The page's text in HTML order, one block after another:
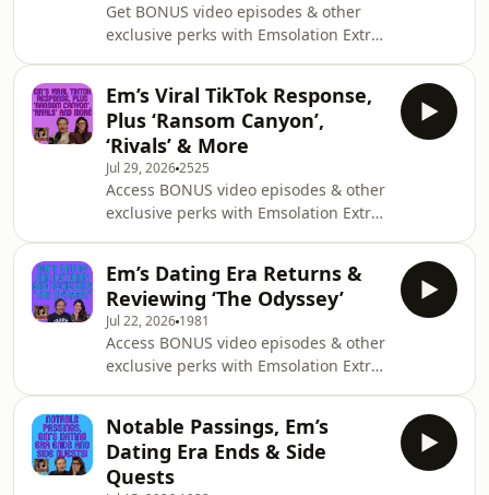
Get BONUS video episodes & other
exclusive perks with Emsolation Extra
'Addicted to Love'
https://emrusciano.com/addicted-to-
love/ New studio, who’s this? It’s Em
and Michael doing their very first
episode from within the glamorous
confines of our brand new digs.
Returning to where Emsolation
originally started, in Em’s attic
Em’s Viral TikTok Response,
Plus ‘Ransom Canyon’,
‘Rivals’ & More
Jul 29, 20262525
Access BONUS video episodes & other
exclusive perks with Emsolation Extra
'Addicted to Love'
https://emrusciano.com/addicted-to-
love/ So it would seem last week’s viral
moment for Em continues to grow.
Last count, it had over 3.2 million
views and continues to climb having
been picked up by parenting and
news websites. Insid
Em’s Dating Era Returns &
Reviewing ‘The Odyssey’
Jul 22, 2026 1981
Access BONUS video episodes & other
exclusive perks with Emsolation Extra
'Addicted to Love'
https://emrusciano.com/addicted-to-
love/ After revealing last week that
Notable Passings, Em’s
Dating Era Ends & Side
Quests